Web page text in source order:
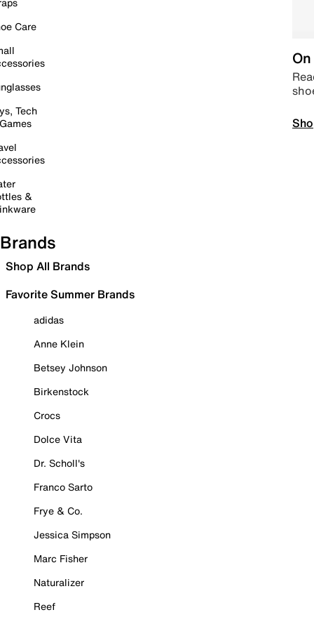
Care
Tech
&
Brands
Shop All Brands
Favorite Summer Brands
adidas
Anne Klein
Betsey Johnson
Birkenstock
Crocs
Dolce Vita
Dr. Scholl's
Franco Sarto
Frye & Co.
Jessica Simpson
Marc Fisher
Naturalizer
Reef